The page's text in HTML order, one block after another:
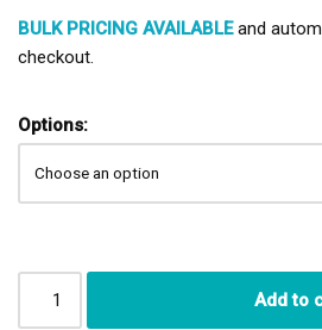
BULK PRICING AVAILABLEand
checkout.
Options:
Add to